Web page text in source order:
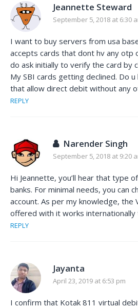
Jeannette Steward
September 5, 2018 at 6:30
I want to buy servers from usa
accepts cards that dont hv any otp
do ask initially to verify the card by
My SBI cards getting declined. Do
that allow direct debit without any
REPLY
Narender Singh
September 5, 2018 at 9:20
Hi Jeannette, you’ll hear that type
banks. For minimal needs, you can
account. As per my knowledge, the
offered with it works internationally
REPLY
Jayanta
April 23, 2019 at 6:53 pm
I confirm that Kotak 811 virtual